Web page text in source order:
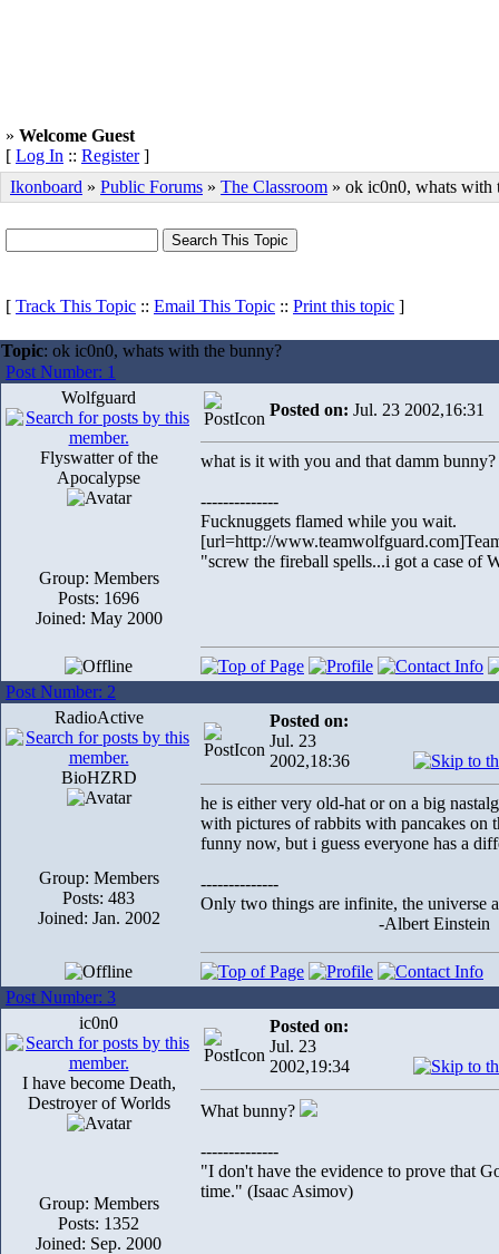
» Welcome Guest
[ Log In :: Register]
Ikonboard » Public Forums » The Classroom » ok ic0n0, whats with
[ Track This Topic :: Email This Topic :: Print this topic ]
Topic: ok ic0n0, whats with the bunny?
Post Number: 1
Wolfguard
Flyswatter of the
Apocalypse
Group: Members
Posts: 1696
Joined: May 2000
Posted on: Jul. 23 2002,16:31
what is it with you and that damm bunny?
--------------
Fucknuggets flamed while you wait.
[url=http://
"screw the fireball spells...i got a case of
Post Number: 2
RadioActive
BioHZRD
Group: Members
Posts: 483
Joined: Jan. 2002
Posted on:
Jul. 23
2002,18:36
he is either very old-hat or on a big
with pictures of rabbits with pancakes on
funny now, but i guess everyone has a
--------------
Only two things are infinite, the universe
-Albert Einstein
Post Number: 3
ic0n0
I have become Death,
Destroyer of Worlds
Group: Members
Posts: 1352
Joined: Sep. 2000
Posted on:
Jul. 23
2002,19:34
What bunny?
--------------
"I don't have the evidence to prove that
time." (Isaac Asimov)